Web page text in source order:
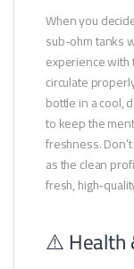
When you
sub-ohm tanks
experience with
circulate
bottle in a cool,
to keep the
freshness.
as the clean
fresh, high-
⚠️ Health